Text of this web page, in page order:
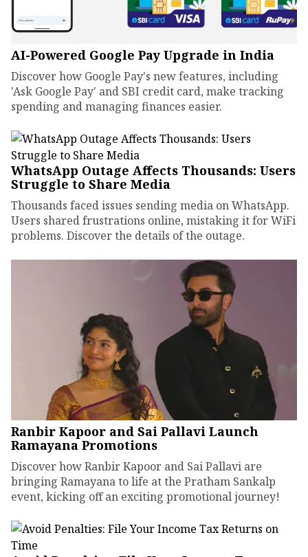
AI-Powered Google Pay Upgrade in India
Discover how Google Pay's new features, including
'Ask Google Pay' and SBI credit card, make tracking
spending and managing finances easier.
WhatsApp Outage Affects Thousands: Users
Struggle to Share Media
Thousands faced issues sending media on WhatsApp.
Users shared frustrations online, mistaking it for WiFi
problems. Discover the details of the outage.
Ranbir Kapoor and Sai Pallavi Launch
Ramayana Promotions
Discover how Ranbir Kapoor and Sai Pallavi are
bringing Ramayana to life at the Pratham Sankalp
event, kicking off an exciting promotional journey!